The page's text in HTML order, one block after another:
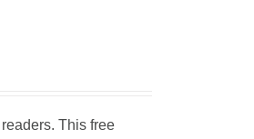
This free